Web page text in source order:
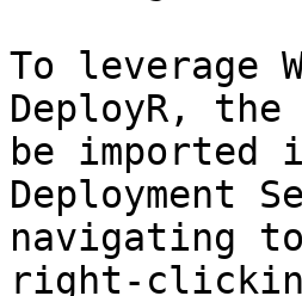
To leverage
DeployR, the
be imported
Deployment
navigating
right-